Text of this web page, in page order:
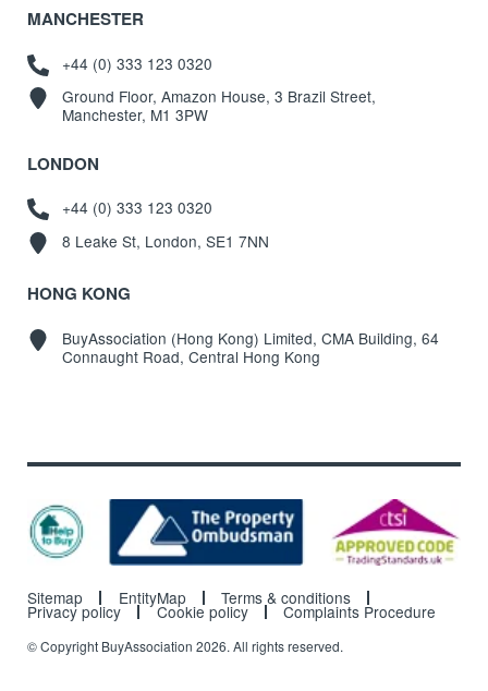
MANCHESTER
+44 (0) 333 123 0320
Ground Floor, Amazon House, 3 Brazil Street,
Manchester, M1 3PW
LONDON
+44 (0) 333 123 0320
8 Leake St, London, SE1 7NN
HONG KONG
BuyAssociation (Hong Kong) Limited, CMA Building, 64
Connaught Road, Central Hong Kong
Sitemap EntityMap Terms & conditions
Privacy policy Cookie policy Complaints Procedure
© Copyright BuyAssociation 2026. All rights reserved.